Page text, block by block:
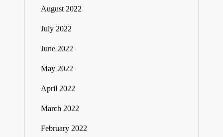
August 2022
July 2022
June 2022
May 2022
April 2022
March 2022
February 2022